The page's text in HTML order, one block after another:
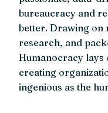
bureaucracy and
better. Drawing on
research, and
Humanocracy lays
creating
ingenious as the